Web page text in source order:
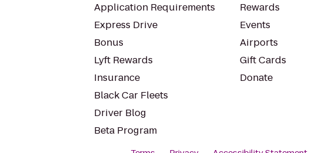
Application Requirements
Express Drive
Bonus
Lyft Rewards
Insurance
Black Car Fleets
Driver Blog
Beta Program
Rewards
Events
Airports
Gift Cards
Donate